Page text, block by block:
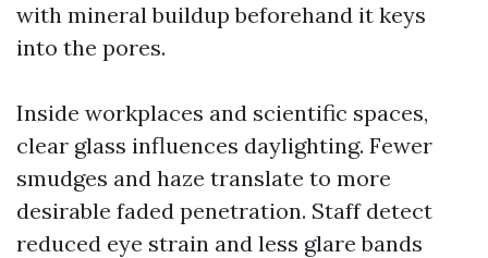
with mineral buildup beforehand it keys
into the pores.
Inside workplaces and scientific spaces,
clear glass influences daylighting. Fewer
smudges and haze translate to more
desirable faded penetration. Staff detect
reduced eye strain and less glare bands